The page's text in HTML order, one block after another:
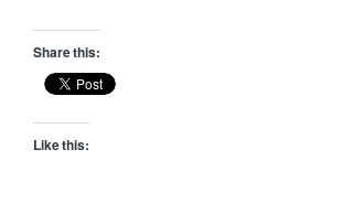
Share this:
Like this: